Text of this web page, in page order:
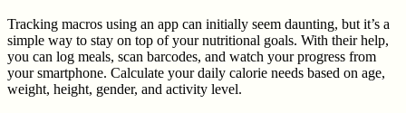
Tracking macros using an app can initially seem daunting, but it’s a
simple way to stay on top of your nutritional goals. With their help,
you can log meals, scan barcodes, and watch your progress from
your smartphone. Calculate your daily calorie needs based on age,
weight, height, gender, and activity level.